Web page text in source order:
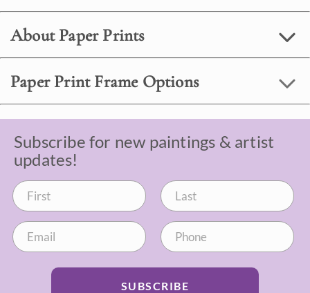
About Paper Prints
Paper Print Frame Options
Subscribe for new paintings & artist
updates!
SUBSCRIBE